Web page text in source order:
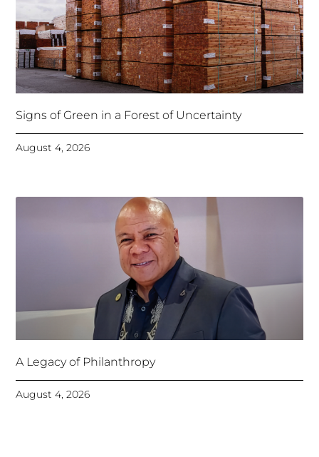
Signs of Green in a Forest of Uncertainty
August 4, 2026
A Legacy of Philanthropy
August 4, 2026